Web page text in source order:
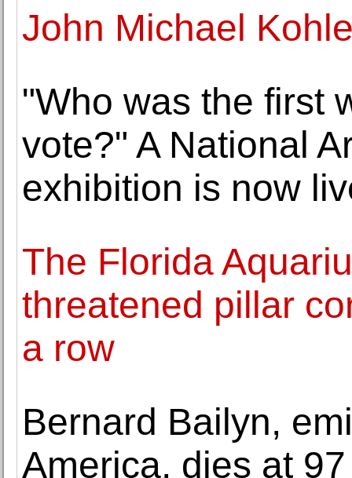
John Michael
"Who was the first
vote?" A National
exhibition is now
The Florida
threatened pillar
a row
Bernard Bailyn,
America, dies at 97